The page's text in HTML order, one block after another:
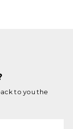
to you the